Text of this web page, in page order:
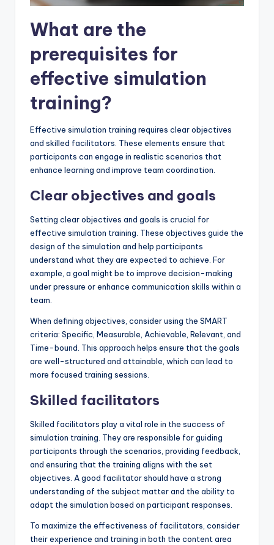
What are the
prerequisites for
effective simulation
training?
Effective simulation training requires clear objectives
and skilled facilitators. These elements ensure that
participants can engage in realistic scenarios that
enhance learning and improve team coordination.
Clear objectives and goals
Setting clear objectives and goals is crucial for
effective simulation training. These objectives guide the
design of the simulation and help participants
understand what they are expected to achieve. For
example, a goal might be to improve decision-making
under pressure or enhance communication skills within a
team.
When defining objectives, consider using the SMART
criteria: Specific, Measurable, Achievable, Relevant, and
Time-bound. This approach helps ensure that the goals
are well-structured and attainable, which can lead to
more focused training sessions.
Skilled facilitators
Skilled facilitators play a vital role in the success of
simulation training. They are responsible for guiding
participants through the scenarios, providing feedback,
and ensuring that the training aligns with the set
objectives. A good facilitator should have a strong
understanding of the subject matter and the ability to
adapt the simulation based on participant responses.
To maximize the effectiveness of facilitators, consider
their experience and training in both the content area